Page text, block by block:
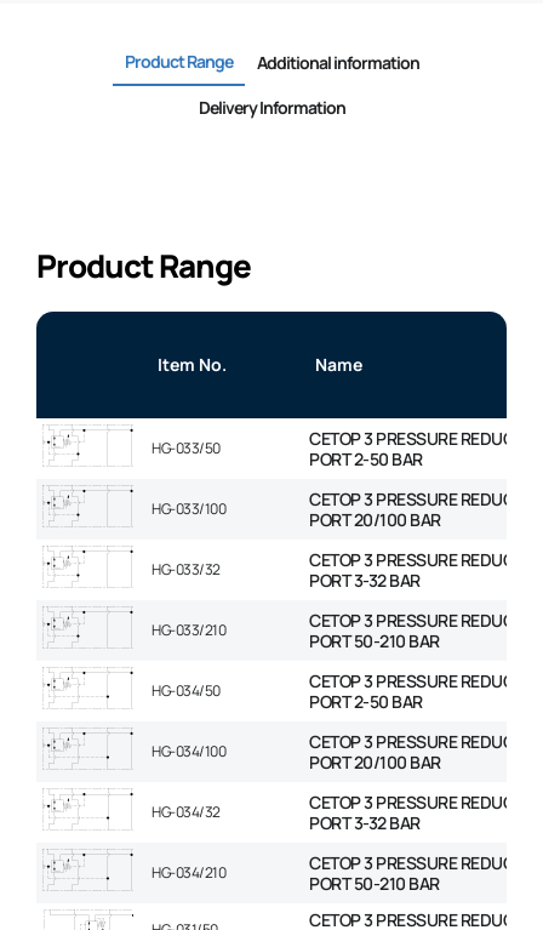
Product Range
Additional information
Delivery Information
Product Range
Item No. Name
HG-033/50
CETOP 3 PRESSURE
PORT 2-50 BAR
HG-033/100
CETOP 3 PRESSURE
PORT 20/100 BAR
HG-033/32
CETOP 3 PRESSURE
PORT 3-32 BAR
HG-033/210
CETOP 3 PRESSURE
PORT 50-210 BAR
HG-034/50
CETOP 3 PRESSURE
PORT 2-50 BAR
HG-034/100
CETOP 3 PRESSURE
PORT 20/100 BAR
HG-034/32
CETOP 3 PRESSURE
PORT 3-32 BAR
HG-034/210
CETOP 3 PRESSURE
PORT 50-210 BAR
CETOP 3 PRESSURE